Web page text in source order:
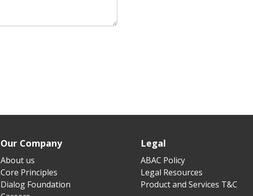
Our Company
About us
Core Principles
Dialog Foundation
Legal
ABAC Policy
Legal Resources
Product and Services T&C